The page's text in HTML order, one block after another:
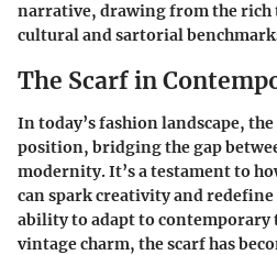
narrative, drawing from the rich
cultural and sartorial
The Scarf in
In today’s fashion landscape,
position, bridging the gap
modernity. It’s a testament to
can spark creativity and
ability to adapt to
vintage charm, the scarf has